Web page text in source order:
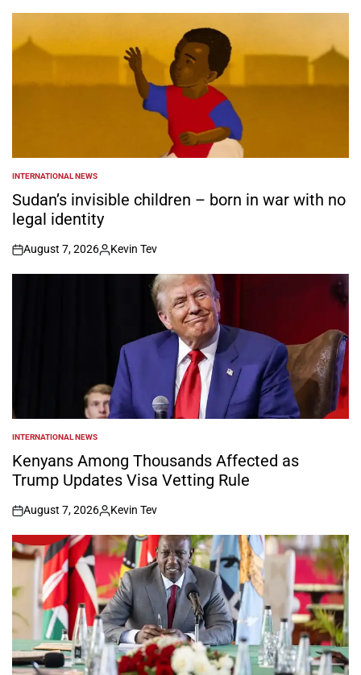
POSTED
IN
INTERNATIONAL NEWS
Sudan’s invisible children – born in war with no
legal identity
on
August 7, 2026
Posted
by
Kevin Tev
POSTED
IN
INTERNATIONAL NEWS
Kenyans Among Thousands Affected as
Trump Updates Visa Vetting Rule
on
August 7, 2026
Posted
by
Kevin Tev